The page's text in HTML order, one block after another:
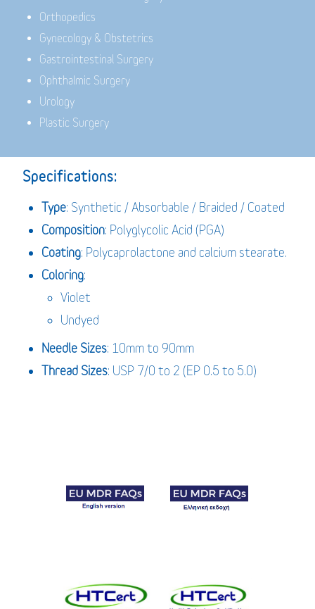
Orthopedics
Gynecology & Obstetrics
Gastrointestinal Surgery
Ophthalmic Surgery
Urology
Plastic Surgery
Specifications:
Type: Synthetic / Absorbable / Braided / Coated
Composition: Polyglycolic Acid (PGA)
Coating: Polycaprolactone and calcium stearate.
Coloring:
Violet
Undyed
Needle Sizes: 10mm to 90mm
Thread Sizes: USP 7/0 to 2 (EP 0.5 to 5.0)